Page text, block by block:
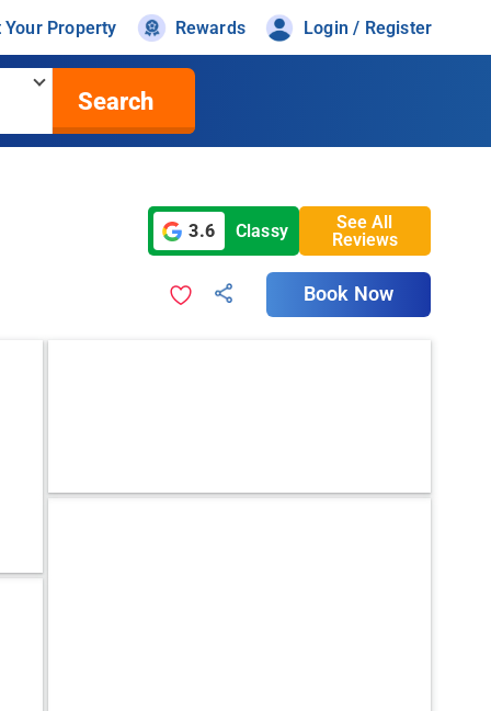
Your Property Rewards Login / Register
Search
3.6 Classy
See All
Reviews
Book Now